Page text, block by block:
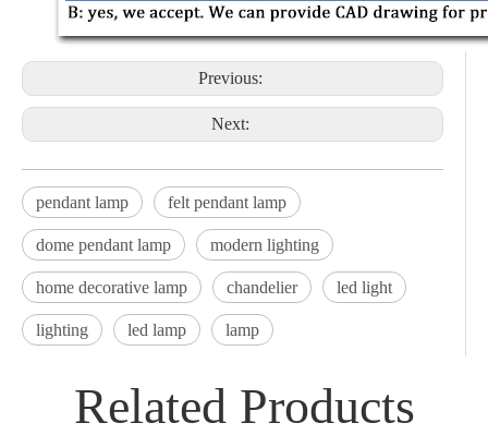
Previous:
Next:
pendant lamp felt pendant lamp
dome pendant lamp modern lighting
home decorative lamp chandelier led light
lighting led lamp lamp
Related Products